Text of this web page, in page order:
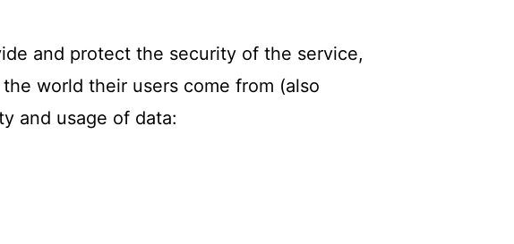
and protect the security of the service,
world their users come from (also
and usage of data: